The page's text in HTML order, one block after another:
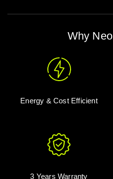
Why
Energy & Cost Efficient
3 Years Warranty